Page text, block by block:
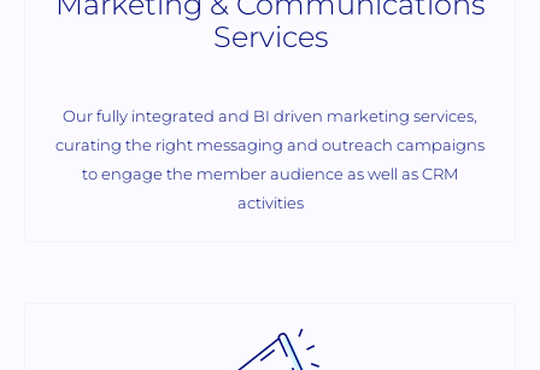
Services
Our fully integrated and BI driven marketing services,
curating the right messaging and outreach campaigns
to engage the member audience as well as CRM
activities